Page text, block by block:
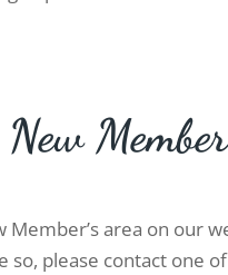
area on our
please contact one